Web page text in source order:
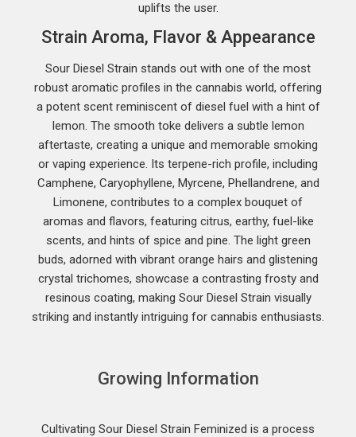
uplifts the user.
Strain Aroma, Flavor & Appearance
Sour Diesel Strain stands out with one of the most
robust aromatic profiles in the cannabis world, offering
a potent scent reminiscent of diesel fuel with a hint of
lemon. The smooth toke delivers a subtle lemon
aftertaste, creating a unique and memorable smoking
or vaping experience. Its terpene-rich profile, including
Camphene, Caryophyllene, Myrcene, Phellandrene, and
Limonene, contributes to a complex bouquet of
aromas and flavors, featuring citrus, earthy, fuel-like
scents, and hints of spice and pine. The light green
buds, adorned with vibrant orange hairs and glistening
crystal trichomes, showcase a contrasting frosty and
resinous coating, making Sour Diesel Strain visually
striking and instantly intriguing for cannabis enthusiasts.
Growing Information
Cultivating Sour Diesel Strain Feminized is a process